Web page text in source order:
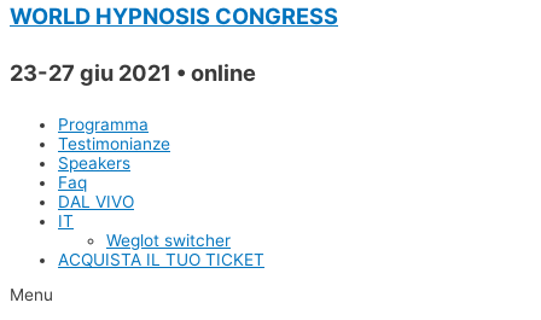
WORLD HYPNOSIS CONGRESS
23-27 giu 2021 • online
Programma
Testimonianze
Speakers
Faq
DAL VIVO
IT
Weglot switcher
ACQUISTA IL TUO TICKET
Menu